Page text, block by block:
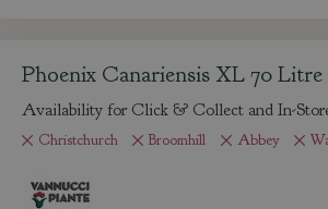
Phoenix Canariensis XL 70 Litre
Availability for Click & Collect and In-
Christchurch Broomhill Abbey